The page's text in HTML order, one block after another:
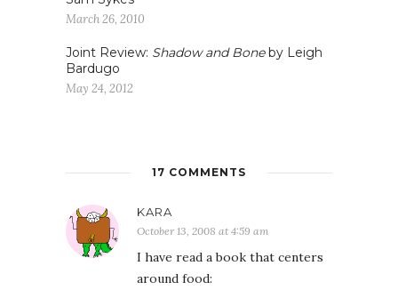
March 26, 2010
Joint Review: Shadow and Boneby Leigh
Bardugo
May 24, 2012
17 COMMENTS
KARA
October 13, 2008 at 4:59 am
I have read a book that centers
around food: